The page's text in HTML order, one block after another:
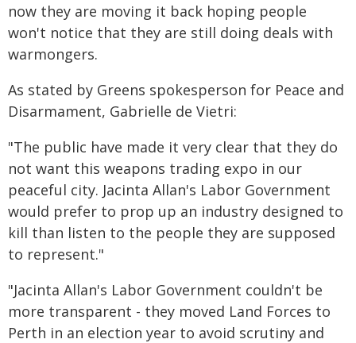
now they are moving it back hoping people
won't notice that they are still doing deals with
warmongers.
As stated by Greens spokesperson for Peace and
Disarmament, Gabrielle de Vietri:
"The public have made it very clear that they do
not want this weapons trading expo in our
peaceful city. Jacinta Allan's Labor Government
would prefer to prop up an industry designed to
kill than listen to the people they are supposed
to represent."
"Jacinta Allan's Labor Government couldn't be
more transparent - they moved Land Forces to
Perth in an election year to avoid scrutiny and